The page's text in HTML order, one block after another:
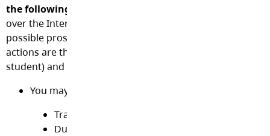
the following:
over the Internet will be reported to law enforcement
possible prosecution. Financial and legal consequences
actions are the responsibility of the user (staff, volunteer
student) and student’s parent or guardian]
You may not use technology to:
Transmit any materials in violation of
Duplicate, store or transmit pornographic